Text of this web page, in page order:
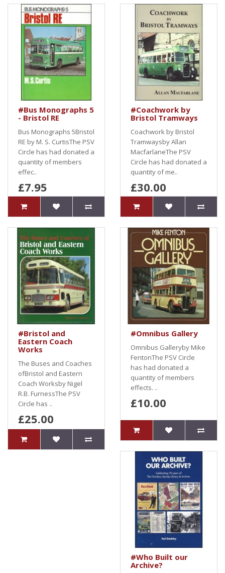
#Bus Monographs 5
- Bristol RE
Bus Monographs 5Bristol
RE by M. S. CurtisThe PSV
Circle has had donated a
quantity of members
effec..
£7.95
#Coachwork by
Bristol Tramways
Coachwork by Bristol
Tramwaysby Allan
MacfarlaneThe PSV
Circle has had donated a
quantity of me..
£30.00
#Bristol and
Eastern Coach
Works
The Buses and Coaches
ofBristol and Eastern
Coach Worksby Nigel
R.B. FurnessThe PSV
Circle has ..
£25.00
#Omnibus Gallery
Omnibus Galleryby Mike
FentonThe PSV Circle
has had donated a
quantity of members
effects. ..
£10.00
#Who Built our
Archive?